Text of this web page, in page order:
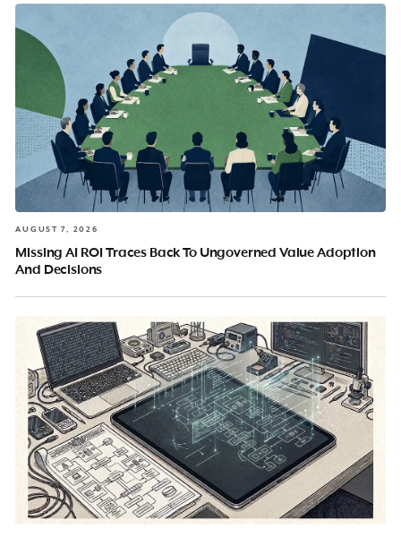
AUGUST 7, 2026
Missing AI ROI Traces Back To Ungoverned Value Adoption
And Decisions